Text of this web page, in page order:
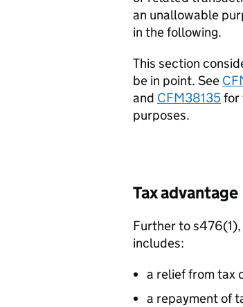
an unallowable
in the following.
This section
be in point. See
and CFM38135for
purposes.
Tax advantage
Further to
includes:
a relief from tax
a repayment of